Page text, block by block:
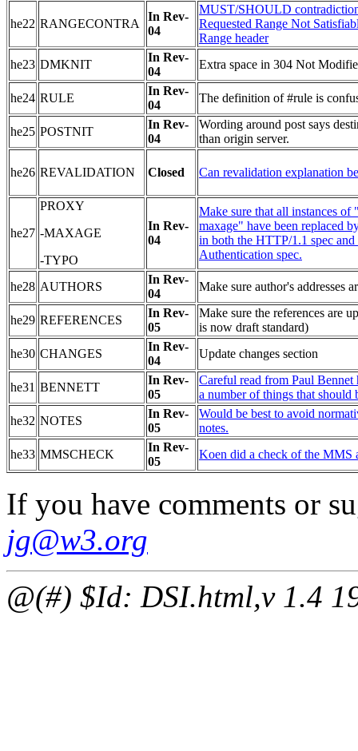
he22 RANGECONTRA
In Rev-
04
MUST/SHOULD
Requested Range Not
Range header
he23 DMKNIT
In Rev-
04
Extra space in 304 Not
he24 RULE
In Rev-
04
The definition of #rule is
he25 POSTNIT
In Rev-
04
Wording around post says
than origin server.
he26 REVALIDATION Closed Can revalidation explanation
he27
PROXY
-MAXAGE
-TYPO
In Rev-
04
Make sure that all instances of
maxage" have been replaced
in both the HTTP/1.1 spec and
Authentication spec.
he28 AUTHORS
In Rev-
04
Make sure author's addresses
he29 REFERENCES
In Rev-
05
Make sure the references are
is now draft standard)
he30 CHANGES
In Rev-
04
Update changes section
he31 BENNETT
In Rev-
05
Careful read from Paul Bennet
a number of things that should
he32 NOTES
In Rev-
05
Would be best to avoid
notes.
he33 MMSCHECK
In Rev-
05
Koen did a check of the MMS
If you have comments or
jg@w3.org
@(#) $Id: DSI.html,v 1.4